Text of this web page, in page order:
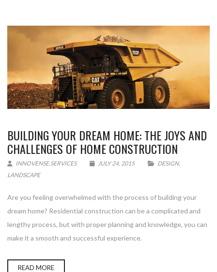
BUILDING YOUR DREAM HOME: THE JOYS AND
CHALLENGES OF HOME CONSTRUCTION
INNOVENSE.SERVICES JULY 24, 2015 DESIGN,
LANDSCAPE
Are you feeling overwhelmed with the process of building your
dream home? Residential construction can be a complicated and
lengthy process, but with proper planning and knowledge, you can
make it a smooth and successful experience.
READ MORE